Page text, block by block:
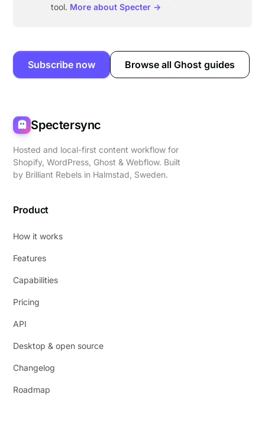
tool. More about Specter →
Subscribe now Browse all Ghost guides
Spectersync
Hosted and local-first content workflow for
Shopify, WordPress, Ghost & Webflow. Built
by Brilliant Rebels in Halmstad, Sweden.
Product
How it works
Features
Capabilities
Pricing
API
Desktop & open source
Changelog
Roadmap